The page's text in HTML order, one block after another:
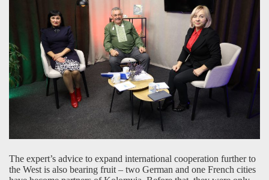
The expert’s advice to expand international cooperation further to
the West is also bearing fruit – two German and one French cities